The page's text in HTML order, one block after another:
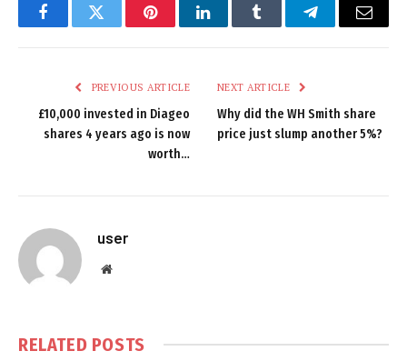
FacebookTwitter PinterestLinkedInTumblr TelegramEmail
PREVIOUS ARTICLE
£10,000 invested in Diageo
shares 4 years ago is now
worth…
NEXT ARTICLE
Why did the WH Smith share
price just slump another 5%?
user
Website
RELATED POSTS